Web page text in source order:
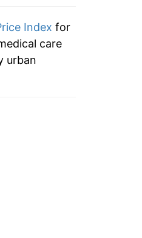
Index for
care
urban